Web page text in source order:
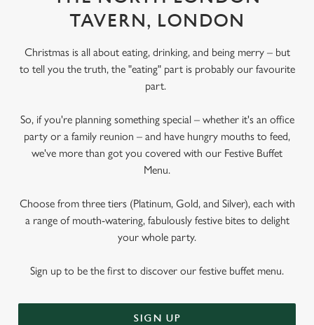
TAVERN, LONDON
Christmas is all about eating, drinking, and being merry – but
to tell you the truth, the "eating" part is probably our favourite
part.
So, if you're planning something special – whether it's an office
party or a family reunion – and have hungry mouths to feed,
we've more than got you covered with our Festive Buffet
Menu.
Choose from three tiers (Platinum, Gold, and Silver), each with
a range of mouth-watering, fabulously festive bites to delight
your whole party.
Sign up to be the first to discover our festive buffet menu.
SIGN UP